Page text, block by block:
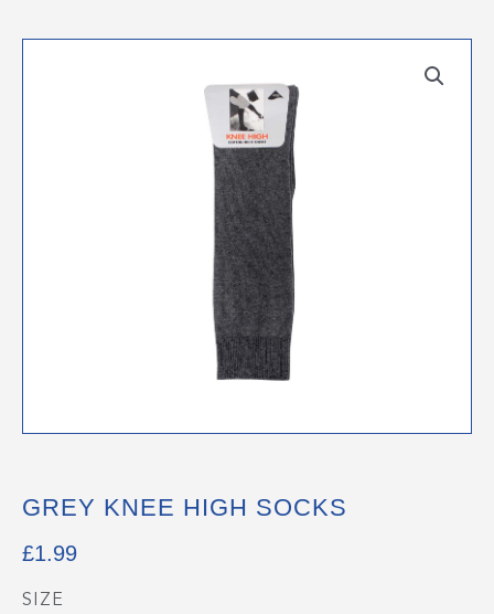
GREY KNEE HIGH SOCKS
£1.99
SIZE
Grey